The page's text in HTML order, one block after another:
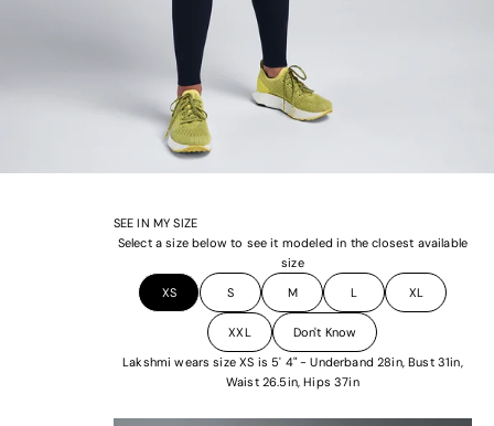
SEE IN MY SIZE
Select a size below to see it modeled in the closest available
size
XS
S M L XL
XXL
Don't Know
Lakshmi wears size XS is 5' 4" - Underband 28in, Bust 31in,
Waist 26.5in, Hips 37in